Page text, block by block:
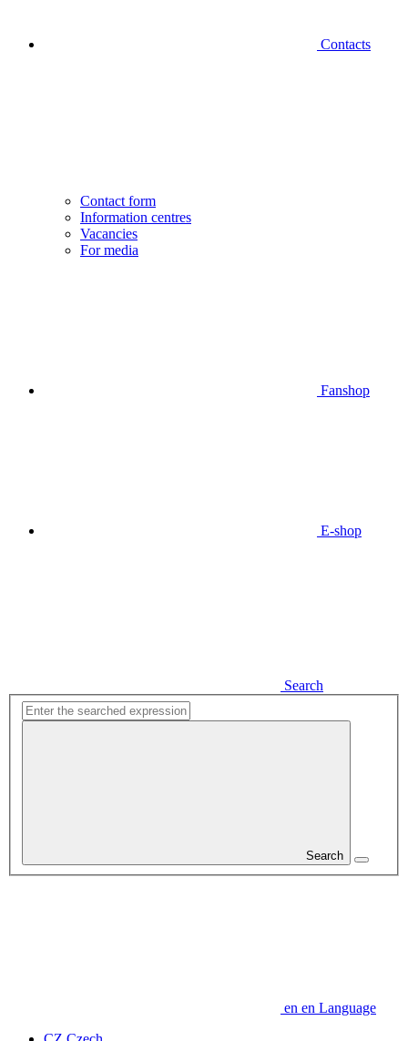
Contacts
Contact form
Information centres
Vacancies
For media
Fanshop
E-shop
Search
Search
en en Language